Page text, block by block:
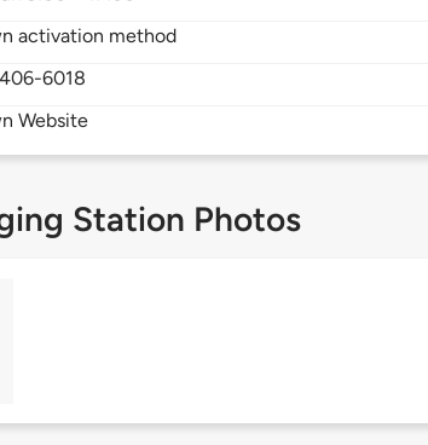
activation method
6018
Website
Station Photos